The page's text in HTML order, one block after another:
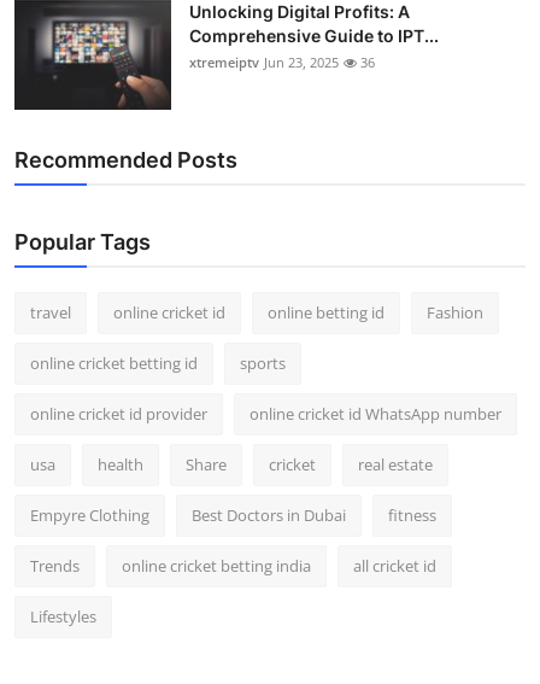
Unlocking Digital Profits: A
Comprehensive Guide to IPT...
xtremeiptv Jun 23, 2025 36
Recommended Posts
Popular Tags
travel online cricket id online betting id Fashion
online cricket betting id sports
online cricket id provider online cricket id WhatsApp number
usa health Share cricket real estate
Empyre Clothing Best Doctors in Dubai fitness
Trends online cricket betting india all cricket id
Lifestyles